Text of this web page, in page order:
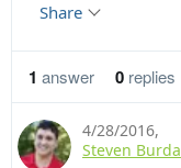
Share
1 answer 0 replies
4/28/2016,
Steven Burda